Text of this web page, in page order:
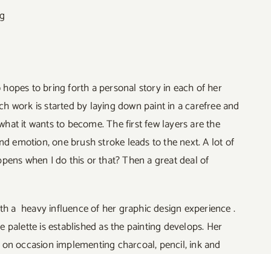
to bring forth a personal story in each of her
work is started by laying down paint in a carefree and
it wants to become. The first few layers are the
emotion, one brush stroke leads to the next. A lot of
when I do this or that? Then a great deal of
a heavy influence of her graphic design experience .
is established as the painting develops. Her
occasion implementing charcoal, pencil, ink and